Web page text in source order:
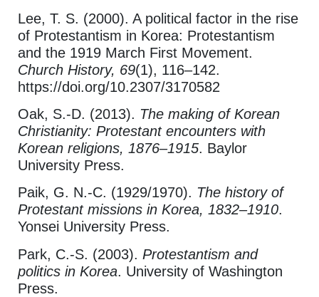
Lee, T. S. (2000). A political factor in the rise
of Protestantism in Korea: Protestantism
and the 1919 March First Movement.
Church History, 69(1), 116–142.
https://doi.org/10.2307/3170582
Oak, S.-D. (2013). The making of Korean
Christianity: Protestant encounters with
Korean religions, 1876–1915. Baylor
University Press.
Paik, G. N.-C. (1929/1970). The history of
Protestant missions in Korea, 1832–1910.
Yonsei University Press.
Park, C.-S. (2003). Protestantism and
politics in Korea. University of Washington
Press.